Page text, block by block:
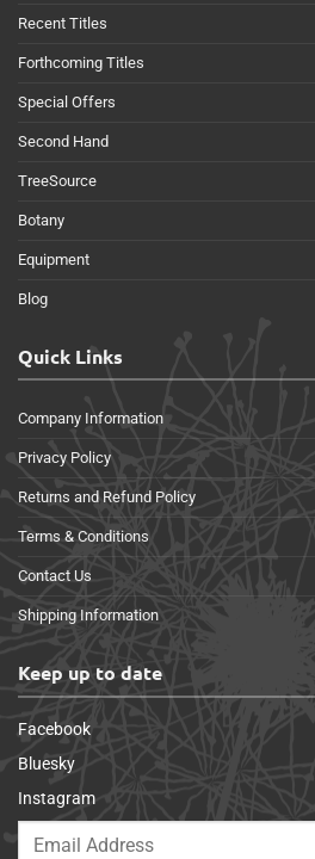
Recent Titles
Forthcoming Titles
Special Offers
Second Hand
TreeSource
Botany
Equipment
Blog
Quick Links
Company Information
Privacy Policy
Returns and Refund Policy
Terms & Conditions
Contact Us
Shipping Information
Keep up to date
Facebook
Bluesky
Instagram